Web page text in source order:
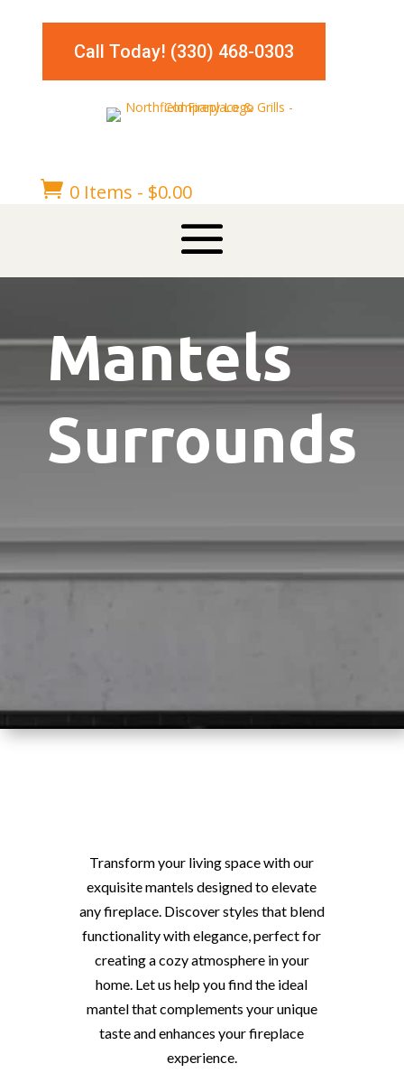
Call Today! (330) 468-0303
 0 Items - $0.00
Mantels
Surrounds
Transform your living space with our
exquisite mantels designed to elevate
any fireplace. Discover styles that blend
functionality with elegance, perfect for
creating a cozy atmosphere in your
home. Let us help you find the ideal
mantel that complements your unique
taste and enhances your fireplace
experience.